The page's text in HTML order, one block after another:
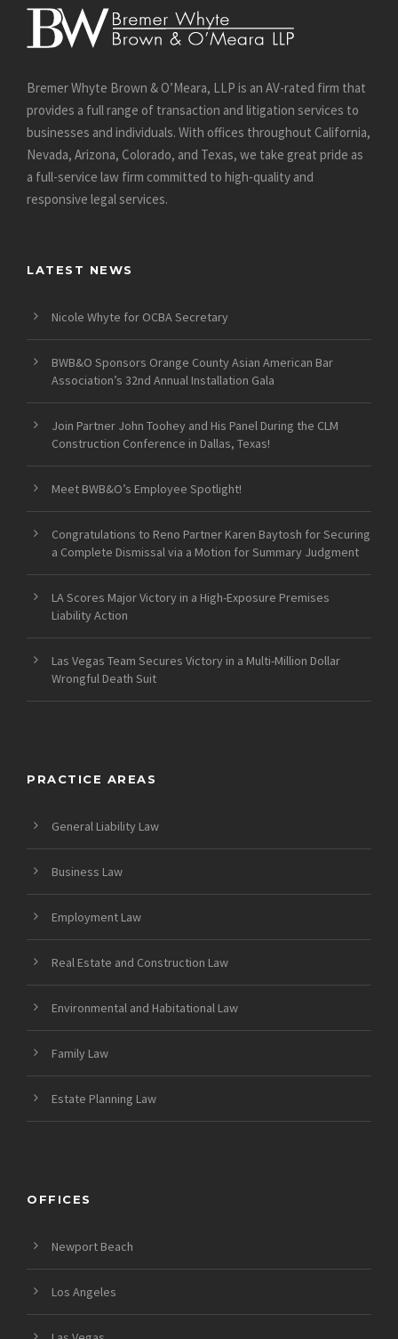
Bremer Whyte Brown & O’Meara, LLP is an AV-rated firm that
provides a full range of transaction and litigation services to
businesses and individuals. With offices throughout California,
Nevada, Arizona, Colorado, and Texas, we take great pride as
a full-service law firm committed to high-quality and
responsive legal services.
LATEST NEWS
Nicole Whyte for OCBA Secretary
BWB&O Sponsors Orange County Asian American Bar
Association’s 32nd Annual Installation Gala
Join Partner John Toohey and His Panel During the CLM
Construction Conference in Dallas, Texas!
Meet BWB&O’s Employee Spotlight!
Congratulations to Reno Partner Karen Baytosh for Securing
a Complete Dismissal via a Motion for Summary Judgment
LA Scores Major Victory in a High-Exposure Premises
Liability Action
Las Vegas Team Secures Victory in a Multi-Million Dollar
Wrongful Death Suit
PRACTICE AREAS
General Liability Law
Business Law
Employment Law
Real Estate and Construction Law
Environmental and Habitational Law
Family Law
Estate Planning Law
OFFICES
Newport Beach
Los Angeles